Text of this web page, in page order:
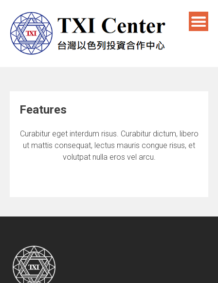
Features
Curabitur eget interdum risus. Curabitur dictum, libero
ut mattis consequat, lectus mauris congue risus, et
volutpat nulla eros vel arcu.